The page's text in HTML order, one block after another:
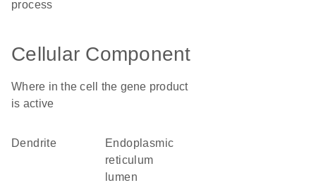
process
Cellular Component
Where in the cell the gene product
is active
dendrite
endoplasmic
reticulum
lumen